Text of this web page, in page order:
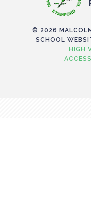
© 2026
SCHOOL
HIGH